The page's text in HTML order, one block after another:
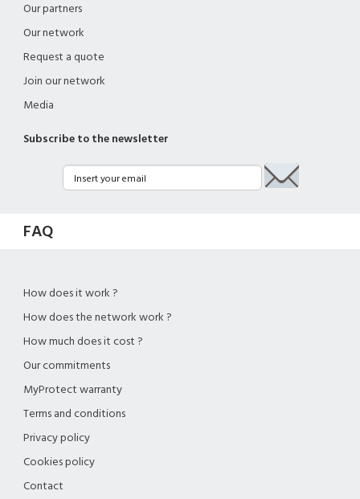
Our partners
Our network
Request a quote
Join our network
Media
Subscribe to the newsletter
FAQ
How does it work ?
How does the network work ?
How much does it cost ?
Our commitments
MyProtect warranty
Terms and conditions
Privacy policy
Cookies policy
Contact